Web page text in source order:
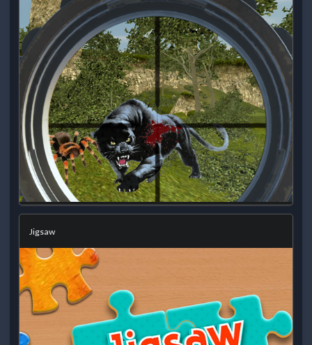
Jigsaw